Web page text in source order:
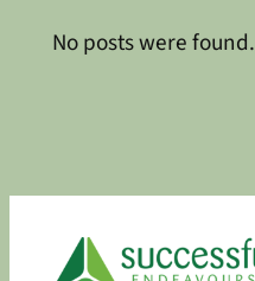
No posts were found.